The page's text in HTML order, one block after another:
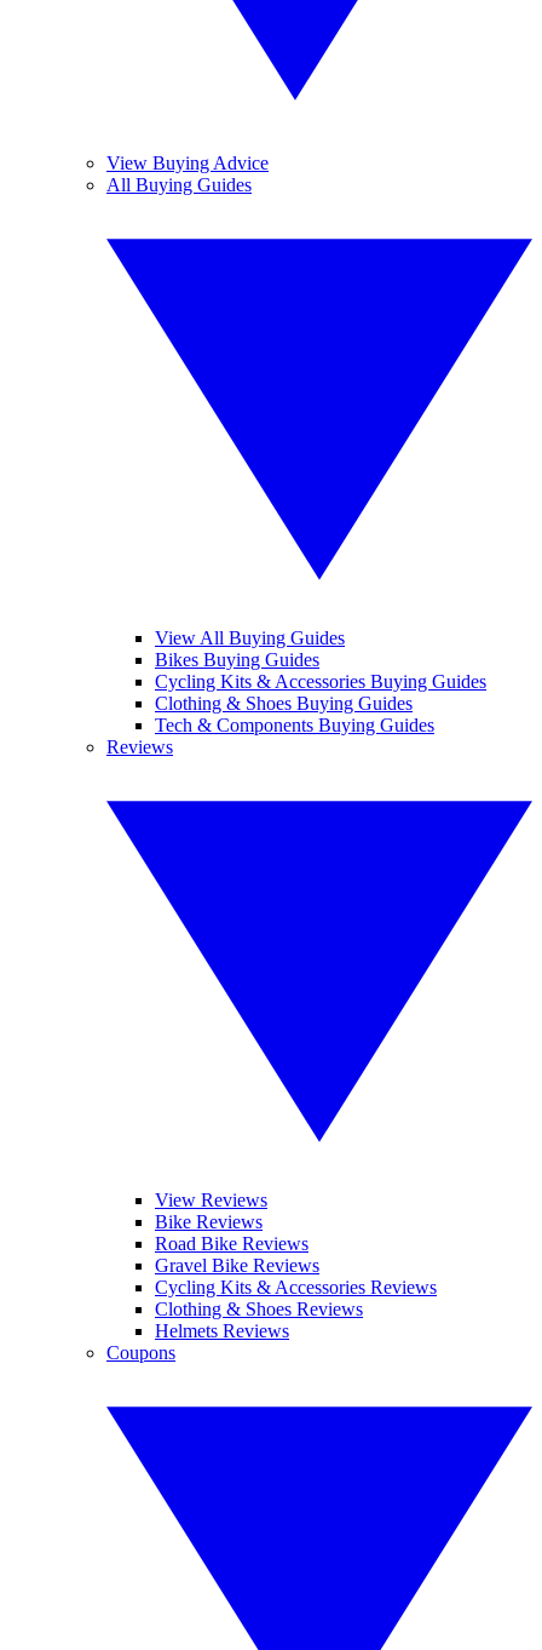
View Buying Advice
All Buying Guides
View All Buying Guides
Bikes Buying Guides
Cycling Kits & Accessories Buying Guides
Clothing & Shoes Buying Guides
Tech & Components Buying Guides
Reviews
View Reviews
Bike Reviews
Road Bike Reviews
Gravel Bike Reviews
Cycling Kits & Accessories Reviews
Clothing & Shoes Reviews
Helmets Reviews
Coupons